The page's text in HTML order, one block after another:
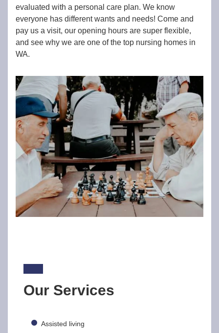
evaluated with a personal care plan. We know
everyone has different wants and needs! Come and
pay us a visit, our opening hours are super flexible,
and see why we are one of the top nursing homes in
WA.
Our Services
Assisted living